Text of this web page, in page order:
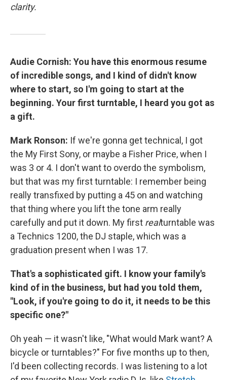
clarity.
Audie Cornish: You have this enormous resume
of incredible songs, and I kind of didn't know
where to start, so I'm going to start at the
beginning. Your first turntable, I heard you got as
a gift.
Mark Ronson: If we're gonna get technical, I got
the My First Sony, or maybe a Fisher Price, when I
was 3 or 4. I don't want to overdo the symbolism,
but that was my first turntable: I remember being
really transfixed by putting a 45 on and watching
that thing where you lift the tone arm really
carefully and put it down. My first realturntable was
a Technics 1200, the DJ staple, which was a
graduation present when I was 17.
That's a sophisticated gift. I know your family's
kind of in the business, but had you told them,
"Look, if you're going to do it, it needs to be this
specific one?"
Oh yeah — it wasn't like, "What would Mark want? A
bicycle or turntables?" For five months up to then,
I'd been collecting records. I was listening to a lot